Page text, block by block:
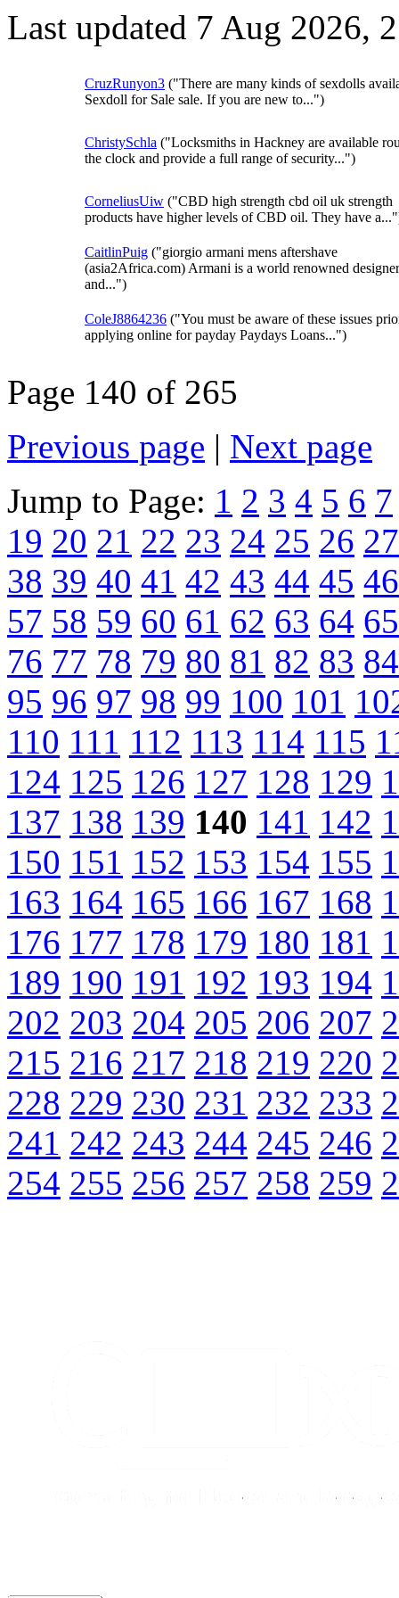
Last updated 7 Aug 2026,
CruzRunyon3 ("There are many kinds of sexdolls
Sexdoll for Sale sale. If you are new to...")
ChristySchla ("Locksmiths in Hackney are available
the clock and provide a full range of security...")
CorneliusUiw ("CBD high strength cbd oil uk strength
products have higher levels of CBD oil. They have
CaitlinPuig ("giorgio armani mens aftershave
(asia2Africa.com) Armani is a world renowned designer
and...")
ColeJ8864236 ("You must be aware of these issues
applying online for payday Paydays Loans...")
Page 140 of 265
Previous page | Next page
Jump to Page: 1 2 3 4 5 6 7
19 20 21 22 23 24 25 26 27
38 39 40 41 42 43 44 45 46
57 58 59 60 61 62 63 64 65
76 77 78 79 80 81 82 83 84
95 96 97 98 99 100 101
110 111 112 113 114 115
124 125 126 127 128 129
137 138 139 140 141 142
150 151 152 153 154 155
163 164 165 166 167 168
176 177 178 179 180 181
189 190 191 192 193 194
202 203 204 205 206 207
215 216 217 218 219 220
228 229 230 231 232 233
241 242 243 244 245 246
254 255 256 257 258 259